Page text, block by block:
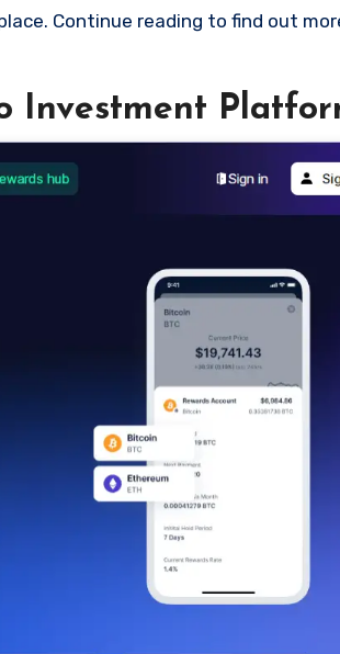
Continue reading to find out
Investment